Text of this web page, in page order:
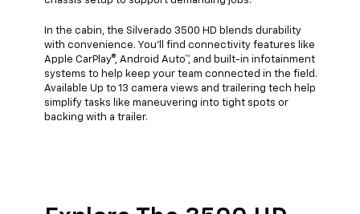
In the cabin, the Silverado 3500 HD blends durability
with convenience. You'll find connectivity features like
Apple CarPlay®, Android Auto™, and built-in infotainment
systems to help keep your team connected in the field.
Available Up to 13 camera views and trailering tech help
simplify tasks like maneuvering into tight spots or
backing with a trailer.